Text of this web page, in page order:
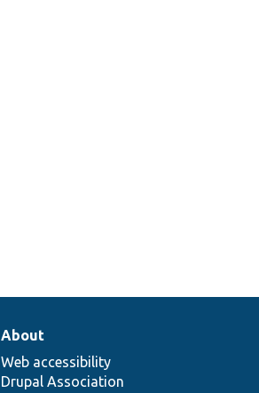
About
Web accessibility
Drupal Association